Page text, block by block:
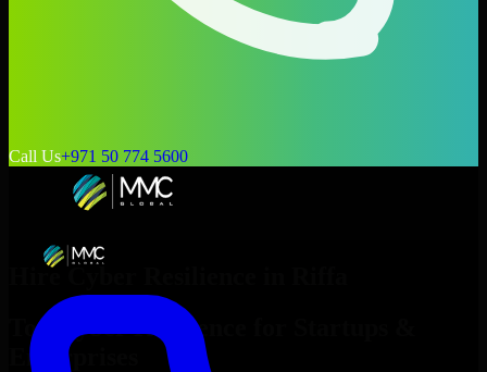
Call Us+971 50 774 5600
Hire Cyber Resilience
Top
Cyber Resilience
Enterprises